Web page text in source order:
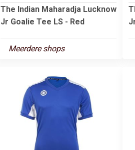
The Indian Maharadja Lucknow
Jr Goalie Tee LS - Red
Meerdere shops